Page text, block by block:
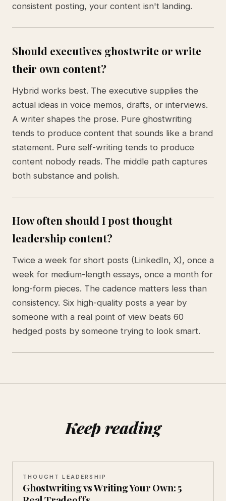
consistent posting, your content isn't landing.
Should executives ghostwrite or write
their own content?
Hybrid works best. The executive supplies the
actual ideas in voice memos, drafts, or interviews.
A writer shapes the prose. Pure ghostwriting
tends to produce content that sounds like a brand
statement. Pure self-writing tends to produce
content nobody reads. The middle path captures
both substance and polish.
How often should I post thought
leadership content?
Twice a week for short posts (LinkedIn, X), once a
week for medium-length essays, once a month for
long-form pieces. The cadence matters less than
consistency. Six high-quality posts a year by
someone with a real point of view beats 60
hedged posts by someone trying to look smart.
Keep reading
THOUGHT LEADERSHIP
Ghostwriting vs Writing Your Own: 5